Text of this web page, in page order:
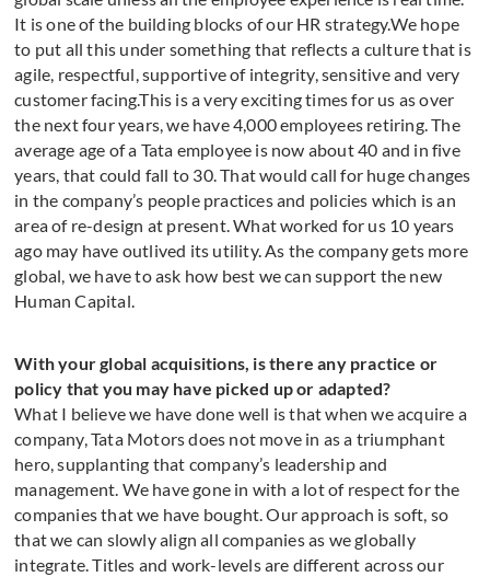
It is one of the building blocks of our HR strategy.We hope
to put all this under something that reflects a culture that is
agile, respectful, supportive of integrity, sensitive and very
customer facing.This is a very exciting times for us as over
the next four years, we have 4,000 employees retiring. The
average age of a Tata employee is now about 40 and in five
years, that could fall to 30. That would call for huge changes
in the company’s people practices and policies which is an
area of re-design at present. What worked for us 10 years
ago may have outlived its utility. As the company gets more
global, we have to ask how best we can support the new
Human Capital.
With your global acquisitions, is there any practice or
policy that you may have picked up or adapted?
What I believe we have done well is that when we acquire a
company, Tata Motors does not move in as a triumphant
hero, supplanting that company’s leadership and
management. We have gone in with a lot of respect for the
companies that we have bought. Our approach is soft, so
that we can slowly align all companies as we globally
integrate. Titles and work-levels are different across our